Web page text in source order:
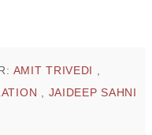
AMIT TRIVEDI ,
, JAIDEEP SAHNI